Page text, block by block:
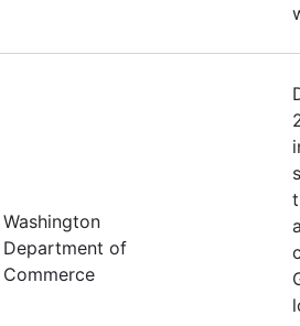
Washington
Department of
Commerce